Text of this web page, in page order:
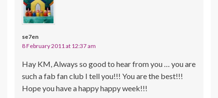
se7en
8 February 2011 at 12:37 am
Hay KM, Always so good to hear from you … you are
such a fab fan club I tell you!!! You are the best!!!
Hope you have a happy happy week!!!